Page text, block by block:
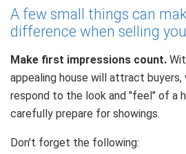
A few small things can
difference when selling
Make first impressions count.
appealing house will attract buyers,
respond to the look and "feel" of a
carefully prepare for showings.
Don't forget the following: